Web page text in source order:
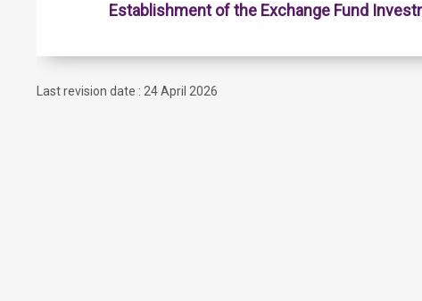
Establishment of the Exchange Fund
Last revision date : 24 April 2026